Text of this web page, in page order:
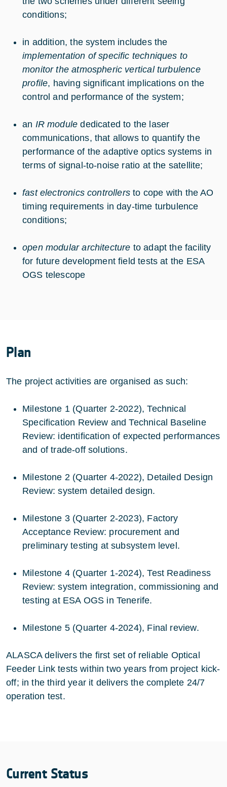
conditions;
in addition, the system includes the
implementation of specific techniques to
monitor the atmospheric vertical turbulence
profile, having significant implications on the
control and performance of the system;
an IR modulededicated to the laser
communications, that allows to quantify the
performance of the adaptive optics systems in
terms of signal-to-noise ratio at the satellite;
fast electronics controllers to cope with the AO
timing requirements in day-time turbulence
conditions;
open modular architecture to adapt the facility
for future development field tests at the ESA
OGS telescope
Plan
The project activities are organised as such:
Milestone 1 (Quarter 2-2022), Technical
Specification Review and Technical Baseline
Review: identification of expected performances
and of trade-off solutions.
Milestone 2 (Quarter 4-2022), Detailed Design
Review: system detailed design.
Milestone 3 (Quarter 2-2023), Factory
Acceptance Review: procurement and
preliminary testing at subsystem level.
Milestone 4 (Quarter 1-2024), Test Readiness
Review: system integration, commissioning and
testing at ESA OGS in Tenerife.
Milestone 5 (Quarter 4-2024), Final review.
ALASCA delivers the first set of reliable Optical
Feeder Link tests within two years from project kick-
off; in the third year it delivers the complete 24/7
operation test.
Current Status